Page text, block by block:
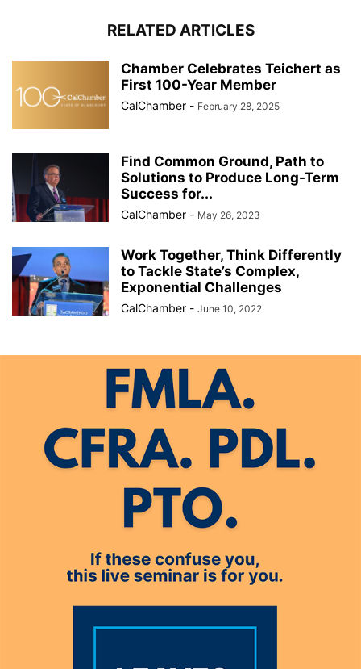
RELATED ARTICLES
Chamber Celebrates Teichert as
First 100-Year Member
CalChamber - February 28, 2025
Find Common Ground, Path to
Solutions to Produce Long-Term
Success for...
CalChamber - May 26, 2023
Work Together, Think Differently
to Tackle State’s Complex,
Exponential Challenges
CalChamber - June 10, 2022